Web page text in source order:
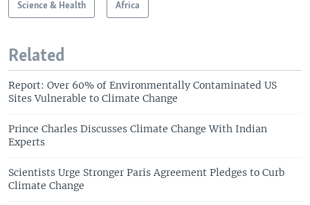
Science & Health Africa
Related
Report: Over 60% of Environmentally Contaminated US
Sites Vulnerable to Climate Change
Prince Charles Discusses Climate Change With Indian
Experts
Scientists Urge Stronger Paris Agreement Pledges to Curb
Climate Change